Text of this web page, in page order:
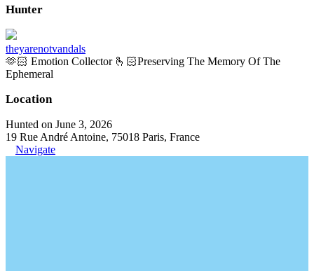
Hunter
theyarenotvandals
🫶🏻 Emotion Collector 🫰🏻Preserving The Memory Of The
Ephemeral
Location
Hunted on June 3, 2026
19 Rue André Antoine, 75018 Paris, France
Navigate